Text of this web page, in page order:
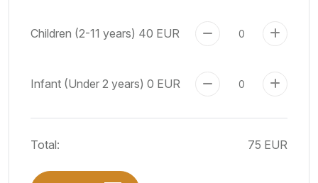
Children (2-11 years) 40 EUR
Infant (Under 2 years) 0 EUR
Total: 75 EUR